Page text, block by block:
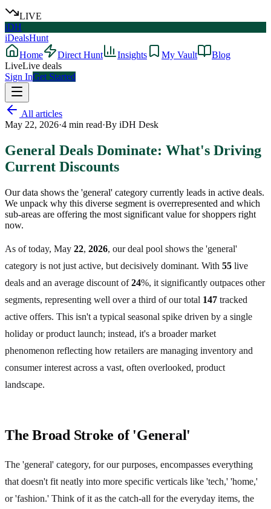
LIVE
iDH
iDealsHunt
Home
Direct Hunt Insights My Vault
Blog
LiveLive deals
Sign InGet Started
All articles
May 22, 2026·4 min read·By iDH Desk
General Deals Dominate: What's Driving
Current Discounts
Our data shows the 'general' category currently leads in active deals.
We unpack why this diverse segment is overrepresented and which
sub-areas are offering the most significant value for shoppers right
now.
As of today, May 22, 2026, our deal pool shows the 'general'
category is not just active, but decisively dominant. With 55 live
deals and an average discount of24%, it significantly outpaces other
segments, representing well over a third of our total 147 tracked
active offers. This isn't a typical seasonal spike driven by a single
holiday or product launch; instead, it's a broader market
phenomenon reflecting how retailers are managing inventory and
consumer interest across a vast, often overlooked, product
landscape.
The Broad Stroke of 'General'
The 'general' category, for our purposes, encompasses everything
that doesn't fit neatly into more specific verticals like 'tech,' 'home,'
or 'fashion.' Think of it as the catch-all for the everyday items, the